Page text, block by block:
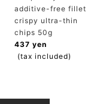
additive-free fillet
crispy ultra-thin
chips 50g
437 yen
(tax included)